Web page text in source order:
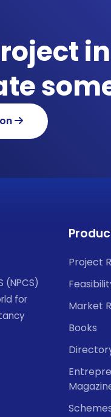
(NPCS)
for
Project
Market
Books